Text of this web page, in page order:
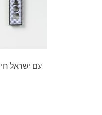
Am Israel Chai 3D wall sculpture עם ישראל חי